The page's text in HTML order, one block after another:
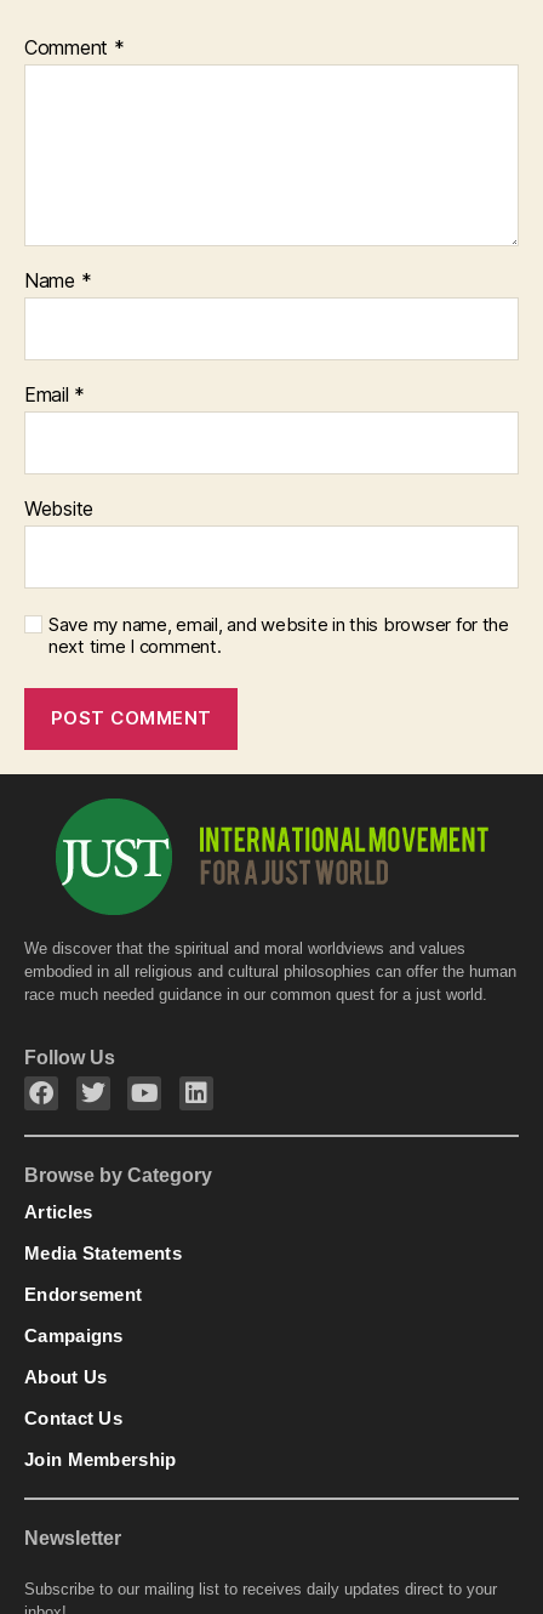
Comment *
Name *
Email *
Website
Save my name, email, and website in this browser for the
next time I comment.
We discover that the spiritual and moral worldviews and values
embodied in all religious and cultural philosophies can offer the human
race much needed guidance in our common quest for a just world.
Follow Us
Browse by Category
Articles
Media Statements
Endorsement
Campaigns
About Us
Contact Us
Join Membership
Newsletter
Subscribe to our mailing list to receives daily updates direct to your